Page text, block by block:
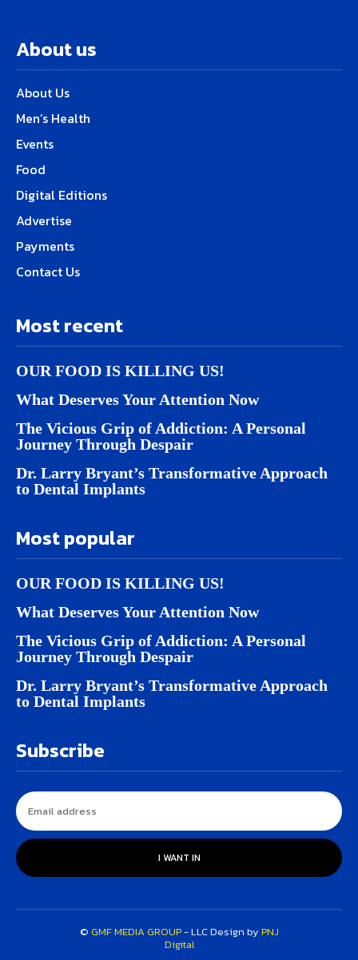
About us
About Us
Men’s Health
Events
Food
Digital Editions
Advertise
Payments
Contact Us
Most recent
OUR FOOD IS KILLING US!
What Deserves Your Attention Now
The Vicious Grip of Addiction: A Personal
Journey Through Despair
Dr. Larry Bryant’s Transformative Approach
to Dental Implants
Most popular
OUR FOOD IS KILLING US!
What Deserves Your Attention Now
The Vicious Grip of Addiction: A Personal
Journey Through Despair
Dr. Larry Bryant’s Transformative Approach
to Dental Implants
Subscribe
I WANT IN
© GMF MEDIA GROUP- LLC Design by PNJ
Digital